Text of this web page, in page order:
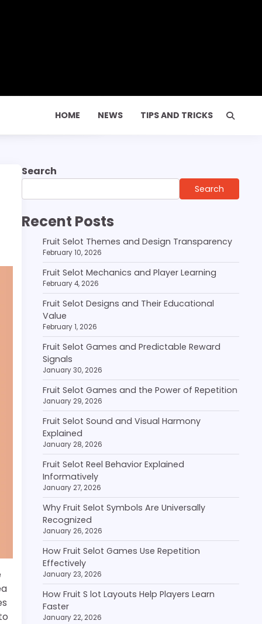
HOME NEWS TIPS AND TRICKS
Search
Search
Recent Posts
Fruit Selot Themes and Design Transparency
February 10, 2026
Fruit Selot Mechanics and Player Learning
February 4, 2026
Fruit Selot Designs and Their Educational
Value
February 1, 2026
Fruit Selot Games and Predictable Reward
Signals
January 30, 2026
Fruit Selot Games and the Power of Repetition
January 29, 2026
Fruit Selot Sound and Visual Harmony
Explained
January 28, 2026
Fruit Selot Reel Behavior Explained
Informatively
January 27, 2026
Why Fruit Selot Symbols Are Universally
Recognized
January 26, 2026
How Fruit Selot Games Use Repetition
Effectively
January 23, 2026
How Fruit S lot Layouts Help Players Learn
Faster
January 22, 2026